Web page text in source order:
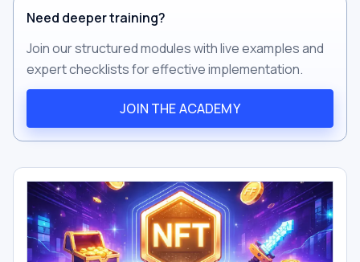
Need deeper training?
Join our structured modules with live examples and
expert checklists for effective implementation.
JOIN THE ACADEMY